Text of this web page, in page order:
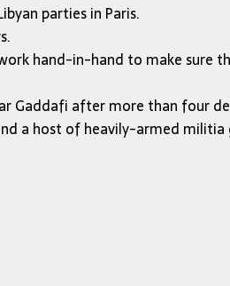
parties in Paris.
hand-in-hand to make sure
Gaddafi after more than four
a host of heavily-armed militia